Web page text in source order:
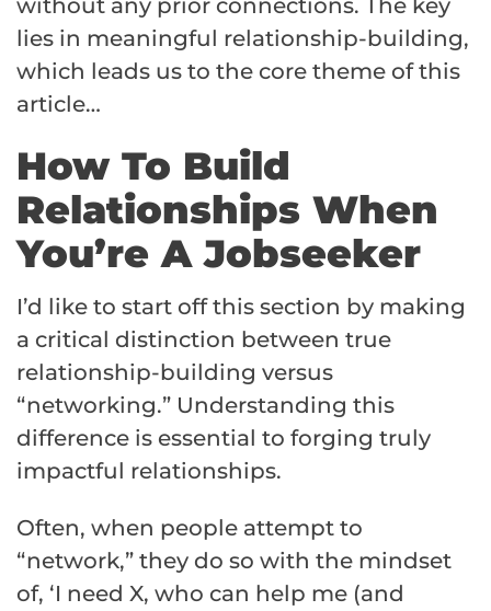
lies in meaningful relationship-building,
which leads us to the core theme of this
article…
How To Build
Relationships When
You’re A Jobseeker
I’d like to start off this section by making
a critical distinction between true
relationship-building versus
“networking.” Understanding this
difference is essential to forging truly
impactful relationships.
Often, when people attempt to
“network,” they do so with the mindset
of, ‘I need X, who can help me (and